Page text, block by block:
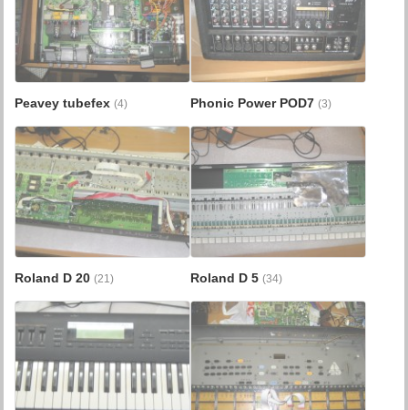
Peavey tubefex(4) Phonic Power POD7 (3)
Roland D 20(21) Roland D 5 (34)